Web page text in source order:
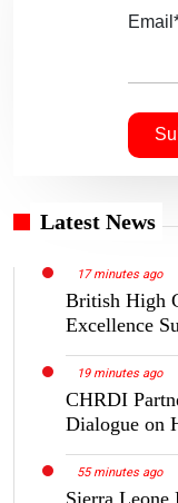
Latest News
17 minutes ago
British High
Excellence
19 minutes ago
CHRDI
Dialogue on
55 minutes ago
Sierra Leone